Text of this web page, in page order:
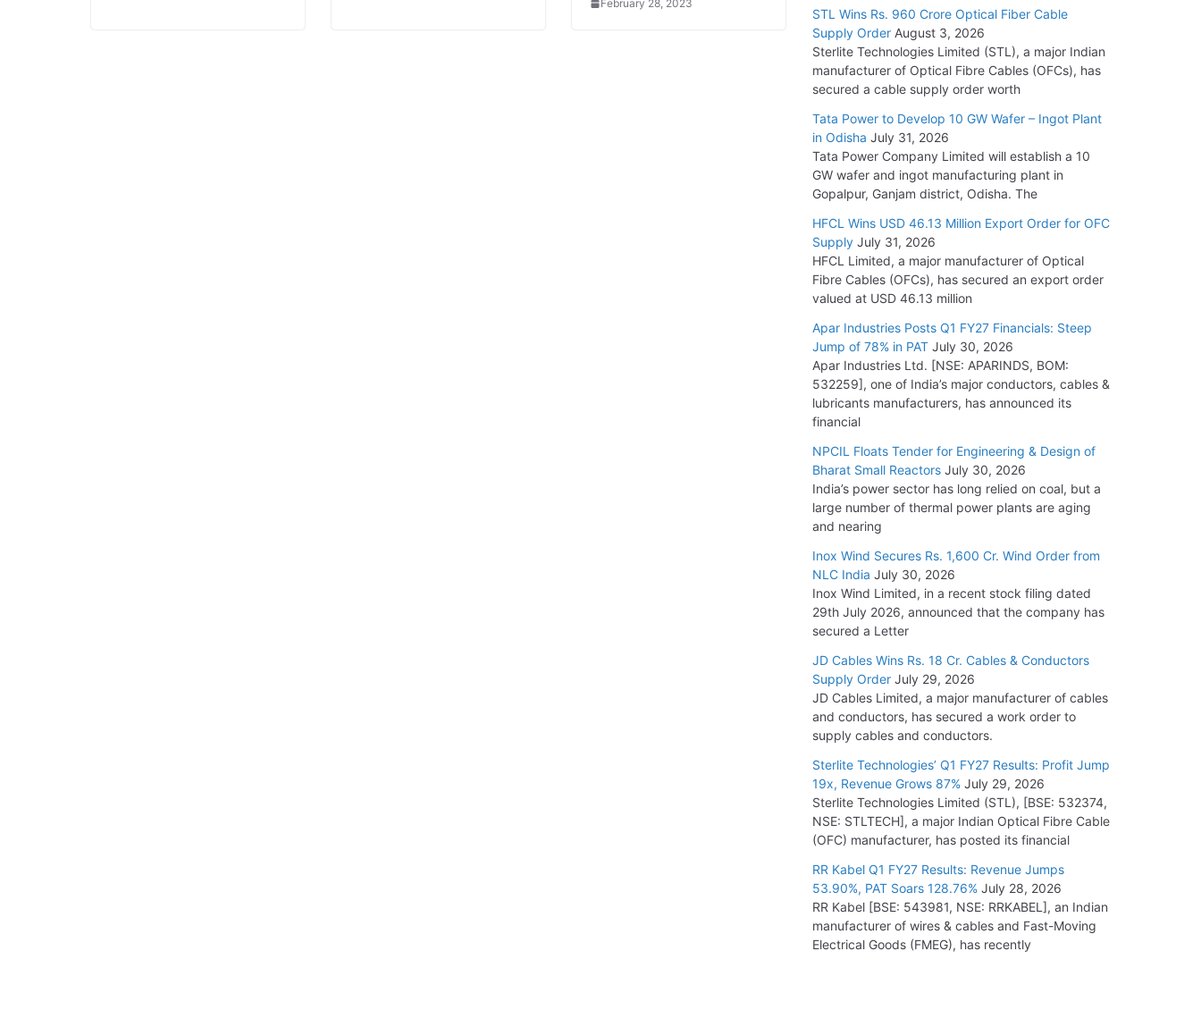
February 28, 2023
Supply Order
July 29, 2026
Tata Power Wins 324 MW Hydro PSP Contract
July 22, 2026
L&T Wins Metals & Minerals Orders Worth Rs.
10,000–15,000 Cr.
July 21, 2026
STL Wins Rs. 960 Crore Optical Fiber Cable
Supply Order August 3, 2026
Sterlite Technologies Limited (STL), a major Indian
manufacturer of Optical Fibre Cables (OFCs), has
secured a cable supply order worth
Tata Power to Develop 10 GW Wafer – Ingot Plant
in Odisha July 31, 2026
Tata Power Company Limited will establish a 10
GW wafer and ingot manufacturing plant in
Gopalpur, Ganjam district, Odisha. The
HFCL Wins USD 46.13 Million Export Order for OFC
Supply July 31, 2026
HFCL Limited, a major manufacturer of Optical
Fibre Cables (OFCs), has secured an export order
valued at USD 46.13 million
Apar Industries Posts Q1 FY27 Financials: Steep
Jump of 78% in PAT July 30, 2026
Apar Industries Ltd. [NSE: APARINDS, BOM:
532259], one of India’s major conductors, cables &
lubricants manufacturers, has announced its
financial
NPCIL Floats Tender for Engineering & Design of
Bharat Small Reactors July 30, 2026
India’s power sector has long relied on coal, but a
large number of thermal power plants are aging
and nearing
Inox Wind Secures Rs. 1,600 Cr. Wind Order from
NLC India July 30, 2026
Inox Wind Limited, in a recent stock filing dated
29th July 2026, announced that the company has
secured a Letter
JD Cables Wins Rs. 18 Cr. Cables & Conductors
Supply Order July 29, 2026
JD Cables Limited, a major manufacturer of cables
and conductors, has secured a work order to
supply cables and conductors.
Sterlite Technologies’ Q1 FY27 Results: Profit Jump
19x, Revenue Grows 87% July 29, 2026
Sterlite Technologies Limited (STL), [BSE: 532374,
NSE: STLTECH], a major Indian Optical Fibre Cable
(OFC) manufacturer, has posted its financial
RR Kabel Q1 FY27 Results: Revenue Jumps
53.90%, PAT Soars 128.76% July 28, 2026
RR Kabel [BSE: 543981, NSE: RRKABEL], an Indian
manufacturer of wires & cables and Fast-Moving
Electrical Goods (FMEG), has recently